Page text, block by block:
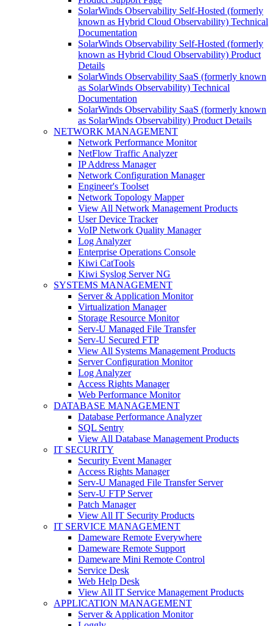
SolarWinds Observability Self-Hosted (formerly
known as Hybrid Cloud Observability) Technical
Documentation
SolarWinds Observability Self-Hosted (formerly
known as Hybrid Cloud Observability) Product
Details
SolarWinds Observability SaaS (formerly known
as SolarWinds Observability) Technical
Documentation
SolarWinds Observability SaaS (formerly known
as SolarWinds Observability) Product Details
NETWORK MANAGEMENT
Network Performance Monitor
NetFlow Traffic Analyzer
IP Address Manager
Network Configuration Manager
Engineer's Toolset
Network Topology Mapper
View All Network Management Products
User Device Tracker
VoIP Network Quality Manager
Log Analyzer
Enterprise Operations Console
Kiwi CatTools
Kiwi Syslog Server NG
SYSTEMS MANAGEMENT
Server & Application Monitor
Virtualization Manager
Storage Resource Monitor
Serv-U Managed File Transfer
Serv-U Secured FTP
View All Systems Management Products
Server Configuration Monitor
Log Analyzer
Access Rights Manager
Web Performance Monitor
DATABASE MANAGEMENT
Database Performance Analyzer
SQL Sentry
View All Database Management Products
IT SECURITY
Security Event Manager
Access Rights Manager
Serv-U Managed File Transfer Server
Serv-U FTP Server
Patch Manager
View All IT Security Products
IT SERVICE MANAGEMENT
Dameware Remote Everywhere
Dameware Remote Support
Dameware Mini Remote Control
Service Desk
Web Help Desk
View All IT Service Management Products
APPLICATION MANAGEMENT
Server & Application Monitor